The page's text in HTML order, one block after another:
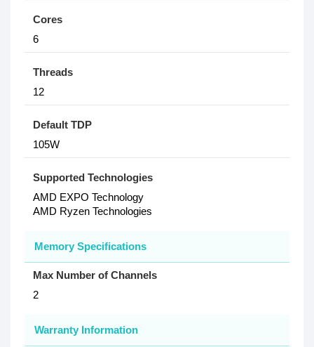
Cores
6
Threads
12
Default TDP
105W
Supported Technologies
AMD EXPO Technology
AMD Ryzen Technologies
Memory Specifications
Max Number of Channels
2
Warranty Information